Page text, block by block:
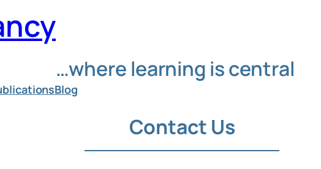
…where learning is central
Blog
Contact Us